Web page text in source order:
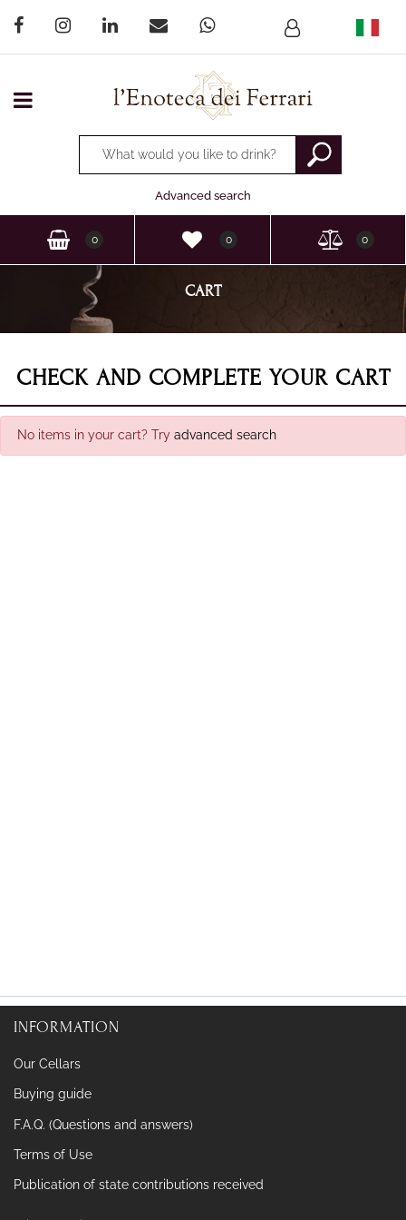
Open menu
Changing a filter automatically updates the other
Advanced search
0 0 0
CART
CHECK AND COMPLETE YOUR CART
No items in your cart? Try advanced search
INFORMATION
Our Cellars
Buying guide
F.A.Q. (Questions and answers)
Terms of Use
Publication of state contributions received